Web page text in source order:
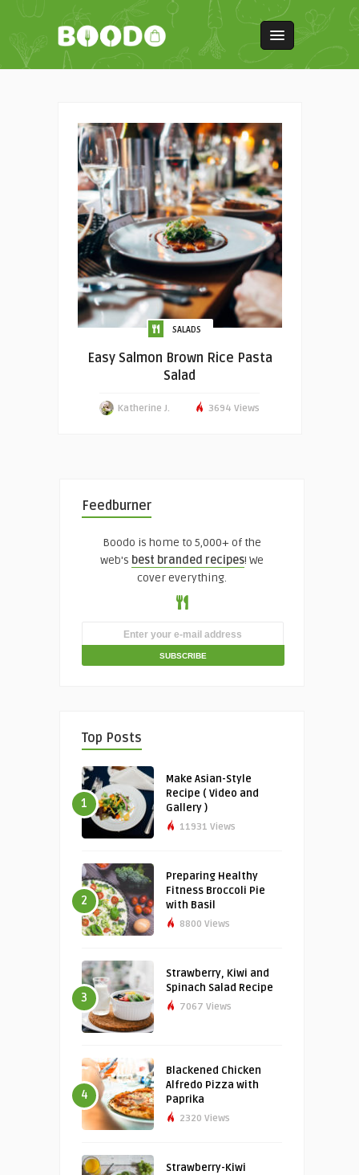
SALADS
Easy Salmon Brown Rice Pasta
Salad
Katherine J. 3694 Views
Feedburner
Boodo is home to 5,000+ of the
web's best branded recipes! We
cover everything.
Top Posts
1
Make Asian-Style
Recipe ( Video and
Gallery )
11931 Views
2
Preparing Healthy
Fitness Broccoli Pie
with Basil
8800 Views
3
Strawberry, Kiwi and
Spinach Salad Recipe
7067 Views
4
Blackened Chicken
Alfredo Pizza with
Paprika
2320 Views
Strawberry-Kiwi